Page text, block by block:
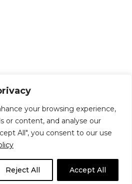
your browsing experience,
or content, and analyse our
All", you consent to our use
Reject All Accept All
Glossary
Policies
DPS | SPD
Contribute
Publications Society (DPS)
Neve| Powered by WordPress
Daily | WordPress theme based